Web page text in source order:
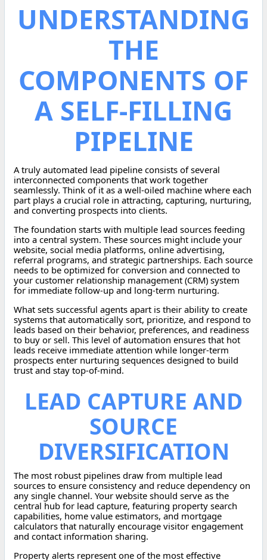
UNDERSTANDING
THE
COMPONENTS OF
A SELF-FILLING
PIPELINE
A truly automated lead pipeline consists of several
interconnected components that work together
seamlessly. Think of it as a well-oiled machine where each
part plays a crucial role in attracting, capturing, nurturing,
and converting prospects into clients.
The foundation starts with multiple lead sources feeding
into a central system. These sources might include your
website, social media platforms, online advertising,
referral programs, and strategic partnerships. Each source
needs to be optimized for conversion and connected to
your customer relationship management (CRM) system
for immediate follow-up and long-term nurturing.
What sets successful agents apart is their ability to create
systems that automatically sort, prioritize, and respond to
leads based on their behavior, preferences, and readiness
to buy or sell. This level of automation ensures that hot
leads receive immediate attention while longer-term
prospects enter nurturing sequences designed to build
trust and stay top-of-mind.
LEAD CAPTURE AND
SOURCE
DIVERSIFICATION
The most robust pipelines draw from multiple lead
sources to ensure consistency and reduce dependency on
any single channel. Your website should serve as the
central hub for lead capture, featuring property search
capabilities, home value estimators, and mortgage
calculators that naturally encourage visitor engagement
and contact information sharing.
Property alerts represent one of the most effective